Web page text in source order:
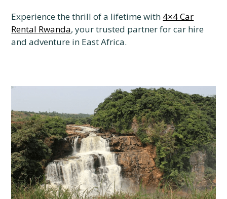
Experience the thrill of a lifetime with 4×4 Car
Rental Rwanda, your trusted partner for car hire
and adventure in East Africa.